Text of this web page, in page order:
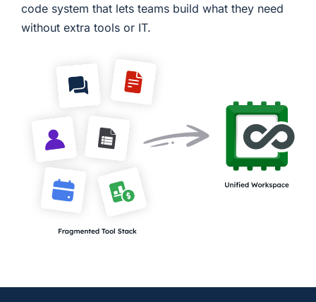
code system that lets teams build what they need
without extra tools or IT.